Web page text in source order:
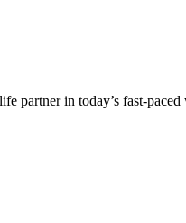
partner in today’s fast-